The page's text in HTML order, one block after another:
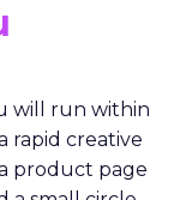
will run within
rapid creative
product page